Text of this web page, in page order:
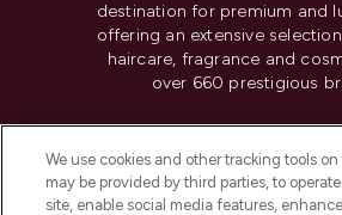
destination for premium and
offering an extensive
haircare, fragrance and
over 660 prestigious
Do Not Sell or Share My
Information
We use cookies and other tracking tools
may be provided by third parties, to
site, enable social media features,